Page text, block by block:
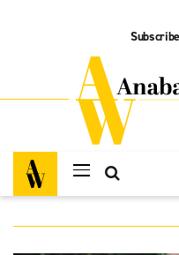
Subscribe